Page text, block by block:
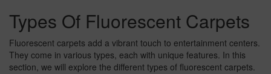
Types Of Fluorescent Carpets
Fluorescent carpets add a vibrant touch to entertainment centers.
They come in various types, each with unique features. In this
section, we will explore the different types of fluorescent carpets.